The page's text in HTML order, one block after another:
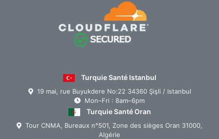
Turquie Santé Istanbul
19 mai, rue Buyukdere No:22 34360 Şişli / Istanbul
Mon–Fri : 8am–6pm
Turquie Santé Oran
Tour CNMA, Bureaux n°501, Zone des sièges Oran 31000,
Algérie